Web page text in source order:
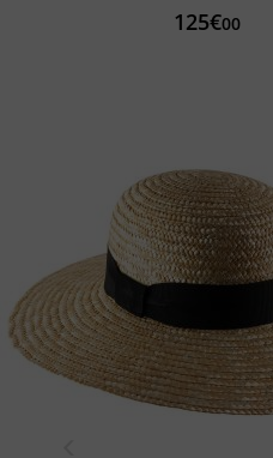
125€00